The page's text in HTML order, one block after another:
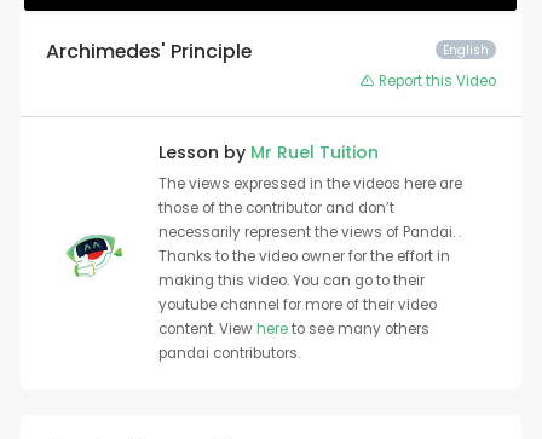
English
Archimedes' Principle
Report this Video
Lesson by Mr Ruel Tuition
The views expressed in the videos here are
those of the contributor and don’t
necessarily represent the views of Pandai. .
Thanks to the video owner for the effort in
making this video. You can go to their
youtube channel for more of their video
content. Viewhereto see many others
pandai contributors.